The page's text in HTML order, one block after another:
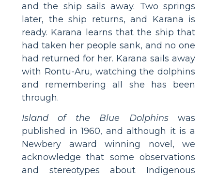
and the ship sails away. Two springs
later, the ship returns, and Karana is
ready. Karana learns that the ship that
had taken her people sank, and no one
had returned for her. Karana sails away
with Rontu-Aru, watching the dolphins
and remembering all she has been
through.
Island of the Blue Dolphinswas
published in 1960, and although it is a
Newbery award winning novel, we
acknowledge that some observations
and stereotypes about Indigenous